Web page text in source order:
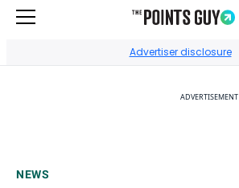
Advertiser disclosure
ADVERTISEMENT
NEWS